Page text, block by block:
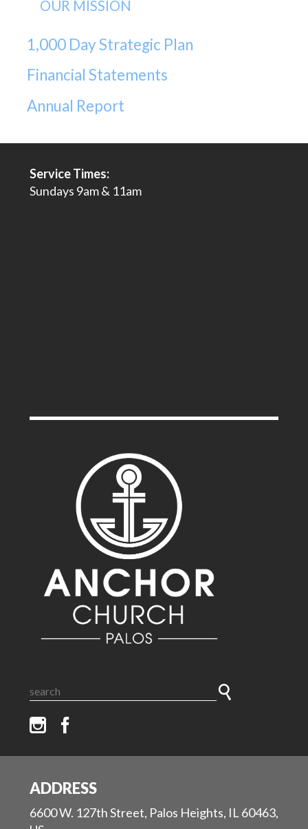
OUR MISSION
1,000 Day Strategic Plan
Financial Statements
Annual Report
Service Times:
Sundays 9am & 11am
ADDRESS
6600 W. 127th Street, Palos Heights, IL 60463,